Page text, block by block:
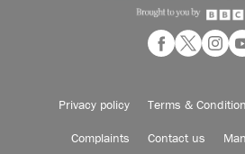
Privacy policy Terms &
Complaints Contact us